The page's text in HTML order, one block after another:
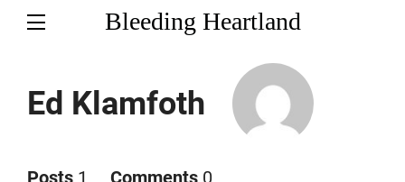
Bleeding Heartland
Ed Klamfoth
Posts 1 Comments 0